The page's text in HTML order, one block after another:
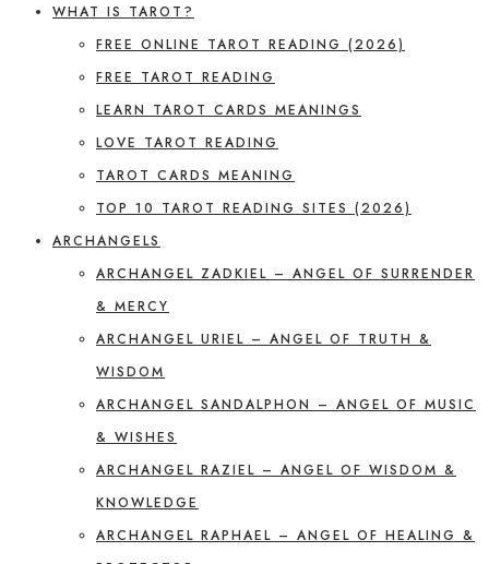
WHAT IS TAROT?
FREE ONLINE TAROT READING (2026)
FREE TAROT READING
LEARN TAROT CARDS MEANINGS
LOVE TAROT READING
TAROT CARDS MEANING
TOP 10 TAROT READING SITES (2026)
ARCHANGELS
ARCHANGEL ZADKIEL – ANGEL OF SURRENDER
& MERCY
ARCHANGEL URIEL – ANGEL OF TRUTH &
WISDOM
ARCHANGEL SANDALPHON – ANGEL OF MUSIC
& WISHES
ARCHANGEL RAZIEL – ANGEL OF WISDOM &
KNOWLEDGE
ARCHANGEL RAPHAEL – ANGEL OF HEALING &